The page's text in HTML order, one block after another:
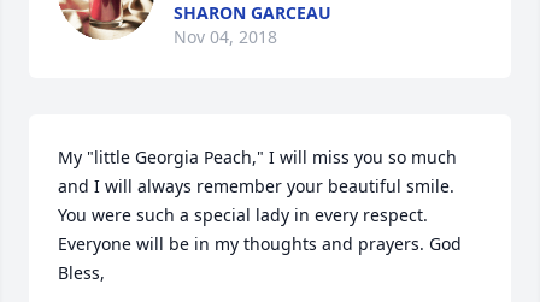
SHARON GARCEAU
Nov 04, 2018
My "little Georgia Peach," I will miss you so much
and I will always remember your beautiful smile.
You were such a special lady in every respect.
Everyone will be in my thoughts and prayers. God
Bless,